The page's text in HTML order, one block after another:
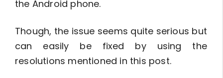
the Android phone.
Though, the issue seems quite serious but
can easily be fixed by using the
resolutions mentioned in this post.